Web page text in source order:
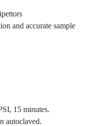
and accurate sample
15 minutes.
autoclaved.